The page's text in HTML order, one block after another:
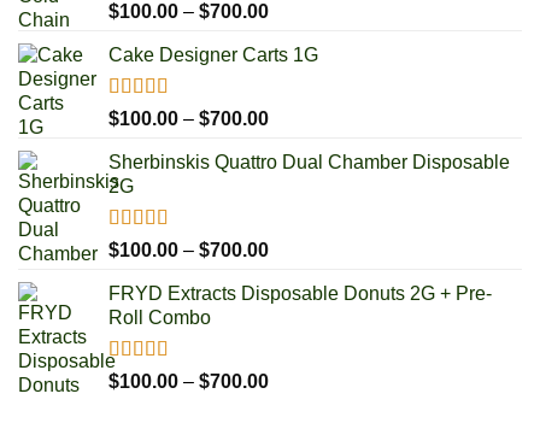
Rated5.00
out of 5
$100.00 – $700.00Price
$100.00
$700.00
Cake Designer Carts 1G
Rated5.00
out of 5
$100.00 – $700.00Price
$100.00
Sherbinskis Quattro Dual Chamber Disposable
2G
Rated5.00
out of 5
$100.00 – $700.00Price
$100.00
FRYD Extracts Disposable Donuts 2G + Pre-
Roll Combo
Rated5.00
out of 5
$100.00 – $700.00Price